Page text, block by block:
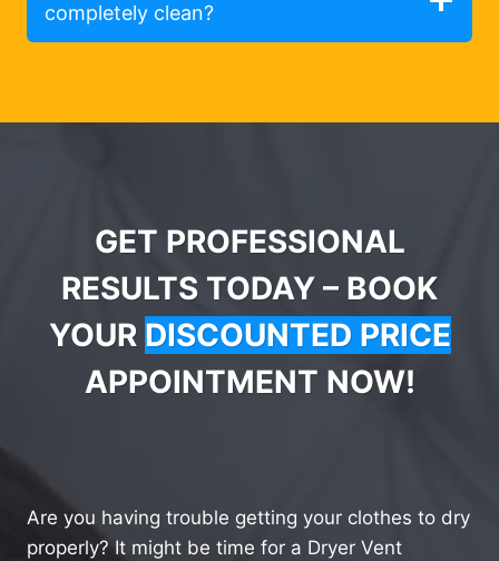
completely clean?
GET PROFESSIONAL
RESULTS TODAY – BOOK
YOUR DISCOUNTED PRICE
APPOINTMENT NOW!
Are you having trouble getting your clothes to dry
properly? It might be time for a Dryer Vent